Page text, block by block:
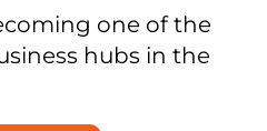
one of the
hubs in the